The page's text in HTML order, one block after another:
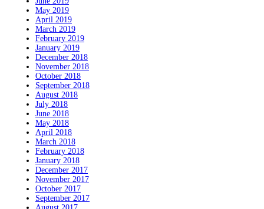
May 2019
April 2019
March 2019
February 2019
January 2019
December 2018
November 2018
October 2018
September 2018
August 2018
July 2018
June 2018
May 2018
April 2018
March 2018
February 2018
January 2018
December 2017
November 2017
October 2017
September 2017